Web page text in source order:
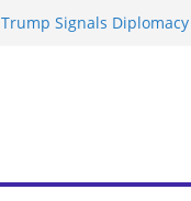
Trump Signals
UK Charges Man Under
Landslide Buries
Suspected Pirates Seize